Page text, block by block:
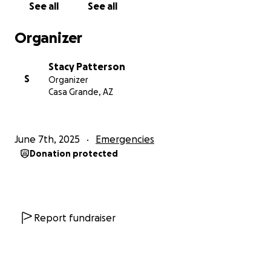
See all See all
Organizer
S
Stacy Patterson
Organizer
Casa Grande, AZ
June 7th, 2025 Emergencies
Donation protected
Report fundraiser